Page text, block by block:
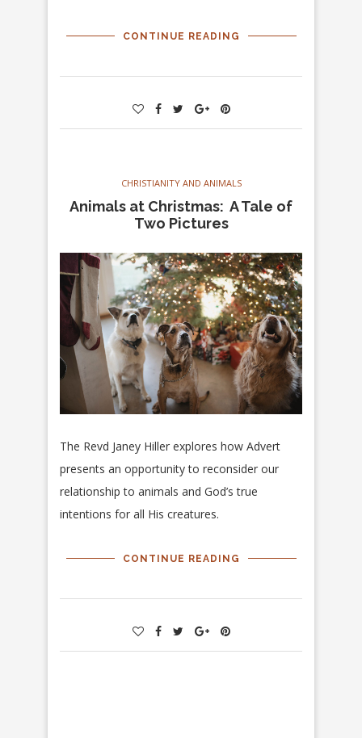
CONTINUE READING
CHRISTIANITY AND ANIMALS
Animals at Christmas: A Tale of
Two Pictures
The Revd Janey Hiller explores how Advert
presents an opportunity to reconsider our
relationship to animals and God’s true
intentions for all His creatures.
CONTINUE READING